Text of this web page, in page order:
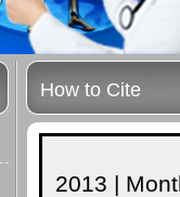
How to Cite
2013 |